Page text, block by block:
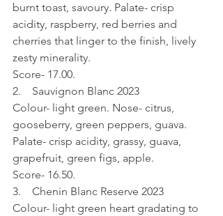
burnt toast, savoury. Palate- crisp
acidity, raspberry, red berries and
cherries that linger to the finish, lively
zesty minerality.
Score- 17.00.
2.    Sauvignon Blanc 2023
Colour- light green. Nose- citrus,
gooseberry, green peppers, guava.
Palate- crisp acidity, grassy, guava,
grapefruit, green figs, apple.
Score- 16.50.
3.    Chenin Blanc Reserve 2023
Colour- light green heart gradating to